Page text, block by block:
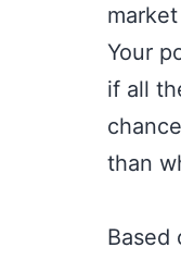
Your
if all
than
Based